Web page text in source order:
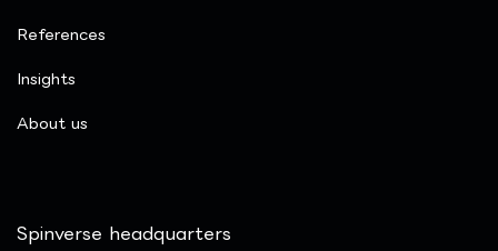
References
Insights
​About us
Spinverse headquarters